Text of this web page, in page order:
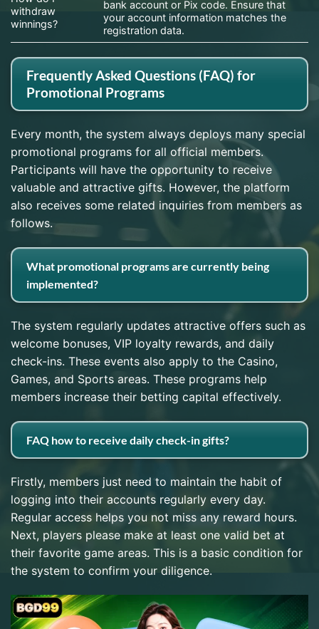
withdraw
winnings?
bank account or Pix code. Ensure that
your account information matches the
registration data.
Frequently Asked Questions (FAQ) for
Promotional Programs
Every month, the system always deploys many special
promotional programs for all official members.
Participants will have the opportunity to receive
valuable and attractive gifts. However, the platform
also receives some related inquiries from members as
follows.
What promotional programs are currently being
implemented?
The system regularly updates attractive offers such as
welcome bonuses, VIP loyalty rewards, and daily
check-ins. These events also apply to the Casino,
Games, and Sports areas. These programs help
members increase their betting capital effectively.
FAQ how to receive daily check-in gifts?
Firstly, members just need to maintain the habit of
logging into their accounts regularly every day.
Regular access helps you not miss any reward hours.
Next, players please make at least one valid bet at
their favorite game areas. This is a basic condition for
the system to confirm your diligence.